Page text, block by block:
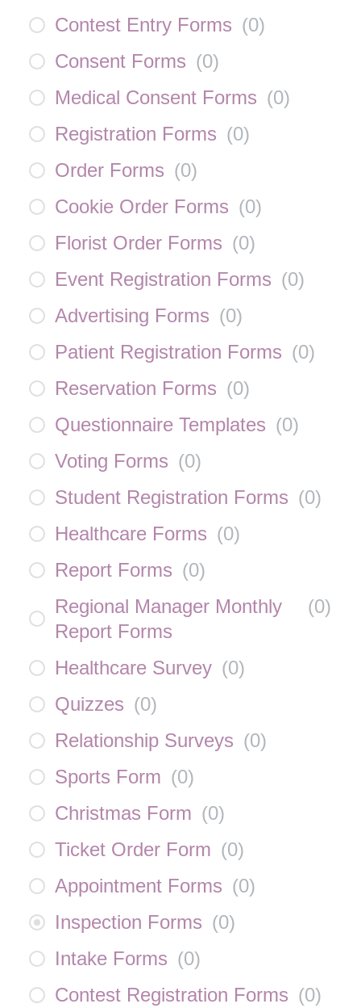
Contest Entry Forms (0)
Consent Forms (0)
Medical Consent Forms (0)
Registration Forms (0)
Order Forms (0)
Cookie Order Forms (0)
Florist Order Forms (0)
Event Registration Forms (0)
Advertising Forms (0)
Patient Registration Forms (0)
Reservation Forms (0)
Questionnaire Templates (0)
Voting Forms (0)
Student Registration Forms (0)
Healthcare Forms (0)
Report Forms (0)
Regional Manager Monthly
Report Forms
(0)
Healthcare Survey (0)
Quizzes (0)
Relationship Surveys (0)
Sports Form (0)
Christmas Form (0)
Ticket Order Form (0)
Appointment Forms (0)
Inspection Forms (0)
Intake Forms (0)
Contest Registration Forms (0)